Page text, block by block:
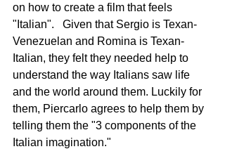
on how to create a film that feels
"Italian".   Given that Sergio is Texan-
Venezuelan and Romina is Texan-
Italian, they felt they needed help to
understand the way Italians saw life
and the world around them. Luckily for
them, Piercarlo agrees to help them by
telling them the "3 components of the
Italian imagination."